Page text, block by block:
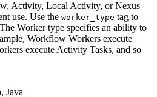
Activity, Local Activity, or Nexus
use. Use the worker_type tag to
Worker type specifies an ability to
Workflow Workers execute
execute Activity Tasks, and so
Java